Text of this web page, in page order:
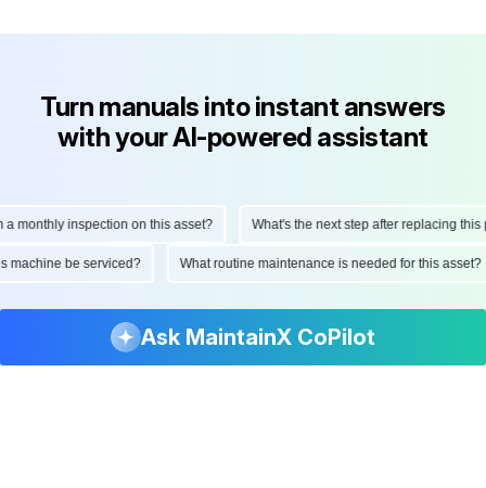
Turn manuals into instant answers
with your AI-powered assistant
inspection on this asset? What's the next step after replacing this
this machine be serviced? What routine maintenance is needed for this
Ask MaintainX CoPilot